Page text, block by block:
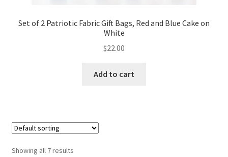
Set of 2 Patriotic Fabric Gift Bags, Red and Blue Cake on
White
$22.00
Add to cart
Showing all 7 results